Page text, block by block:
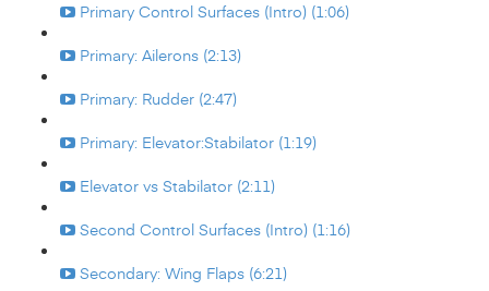
Primary Control Surfaces (Intro) (1:06)
Primary: Ailerons (2:13)
Primary: Rudder (2:47)
Primary: Elevator:Stabilator (1:19)
Elevator vs Stabilator (2:11)
Second Control Surfaces (Intro) (1:16)
Secondary: Wing Flaps (6:21)